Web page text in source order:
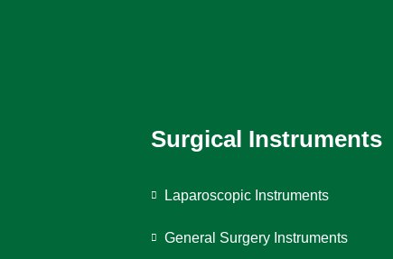
Surgical Instruments
Laparoscopic Instruments
General Surgery Instruments